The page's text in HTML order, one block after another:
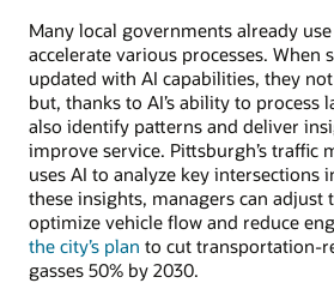
Many local governments already
accelerate various processes. When
updated with AI capabilities, they
but, thanks to AI’s ability to process
also identify patterns and deliver
improve service. Pittsburgh’s traffic
uses AI to analyze key intersections
these insights, managers can adjust
optimize vehicle flow and reduce
the city’s plan to cut transportation-
gasses 50% by 2030.